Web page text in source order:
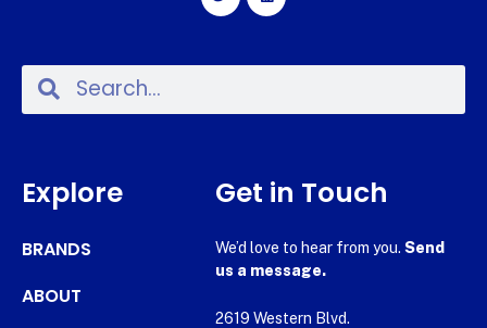
Explore
BRANDS
ABOUT
Get in Touch
We’d love to hear from you. Send
us a message.
2619 Western Blvd.